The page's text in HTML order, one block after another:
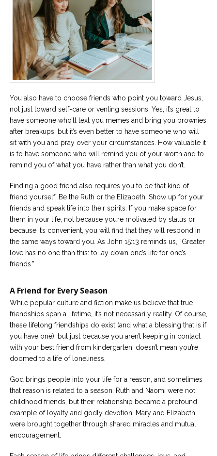
You also have to choose friends who point you toward Jesus,
not just toward self-care or venting sessions. Yes, it’s great to
have someone who’ll text you memes and bring you brownies
after breakups, but it’s even better to have someone who will
sit with you and pray over your circumstances. How valuable it
is to have someone who will remind you of your worth and to
remind you of what you have rather than what you don’t.
Finding a good friend also requires you to be that kind of
friend yourself. Be the Ruth or the Elizabeth. Show up for your
friends and speak life into their spirits. If you make space for
them in your life, not because you’re motivated by status or
because it’s convenient, you will find that they will respond in
the same ways toward you. As John 15:13 reminds us, “Greater
love has no one than this: to lay down one’s life for one’s
friends.”
A Friend for Every Season
While popular culture and fiction make us believe that true
friendships span a lifetime, it’s not necessarily reality. Of course,
these lifelong friendships do exist (and what a blessing that is if
you have one), but just because you aren’t keeping in contact
with your best friend from kindergarten, doesn’t mean you’re
doomed to a life of loneliness.
God brings people into your life for a reason, and sometimes
that reason is related to a season. Ruth and Naomi were not
childhood friends, but their relationship became a profound
example of loyalty and godly devotion. Mary and Elizabeth
were brought together through shared miracles and mutual
encouragement.